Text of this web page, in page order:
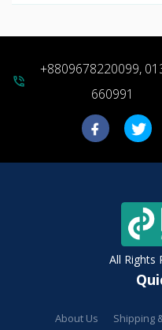
phone_in_talk
+8809678220099,
660991
All Rights
About Us Shipping